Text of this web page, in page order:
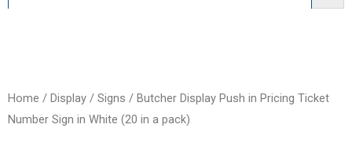
Home / Display / Signs / Butcher Display Push in Pricing Ticket
Number Sign in White (20 in a pack)